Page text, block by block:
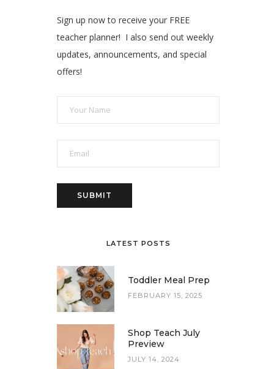
Sign up now to receive your FREE
teacher planner! I also send out weekly
updates, announcements, and special
offers!
LATEST POSTS
Toddler Meal Prep
FEBRUARY 15, 2025
Shop Teach July
Preview
JULY 14, 2024